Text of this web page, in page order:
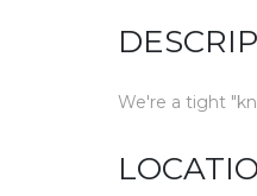
We're a tight